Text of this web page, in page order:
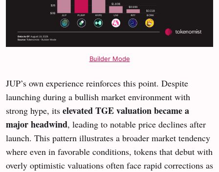
Builder Mode
JUP’s own experience reinforces this point. Despite
launching during a bullish market environment with
strong hype, its elevated TGE valuation became a
major headwind, leading to notable price declines after
launch. This pattern illustrates a broader market tendency
where even in favorable conditions, tokens that debut with
overly optimistic valuations often face rapid corrections as